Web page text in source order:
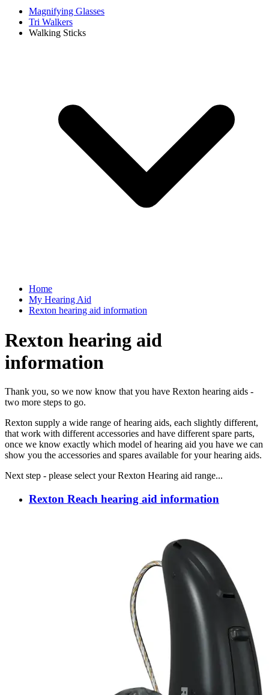
Magnifying Glasses
Tri Walkers
Walking Sticks
Home
My Hearing Aid
Rexton hearing aid information
Rexton hearing aid
information
Thank you, so we now know that you have Rexton hearing aids -
two more steps to go.
Rexton supply a wide range of hearing aids, each slightly different,
that work with different accessories and have different spare parts,
once we know exactly which model of hearing aid you have we can
show you the accessories and spares available for your hearing aids.
Next step - please select your Rexton Hearing aid range...
Rexton Reach hearing aid information